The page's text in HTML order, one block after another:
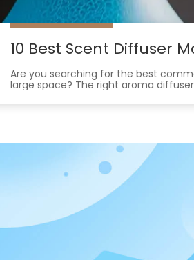
10 Best Scent Diffuser
Are you searching for the best
large space? The right aroma